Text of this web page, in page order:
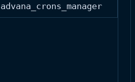
advana_crons_manager